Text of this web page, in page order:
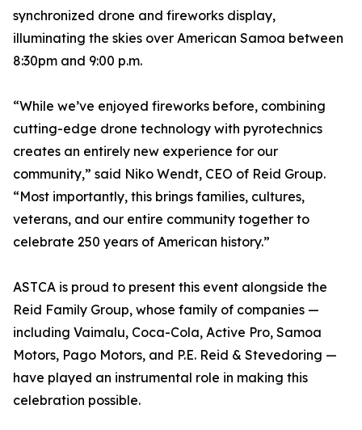
synchronized drone and fireworks display,
illuminating the skies over American Samoa between
8:30pm and 9:00 p.m.
“While we’ve enjoyed fireworks before, combining
cutting-edge drone technology with pyrotechnics
creates an entirely new experience for our
community,” said Niko Wendt, CEO of Reid Group.
“Most importantly, this brings families, cultures,
veterans, and our entire community together to
celebrate 250 years of American history.”
ASTCA is proud to present this event alongside the
Reid Family Group, whose family of companies —
including Vaimalu, Coca-Cola, Active Pro, Samoa
Motors, Pago Motors, and P.E. Reid & Stevedoring —
have played an instrumental role in making this
celebration possible.